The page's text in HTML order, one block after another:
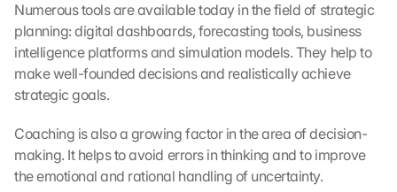
Numerous tools are available today in the field of strategic
planning: digital dashboards, forecasting tools, business
intelligence platforms and simulation models. They help to
make well-founded decisions and realistically achieve
strategic goals.
Coaching is also a growing factor in the area of decision-
making. It helps to avoid errors in thinking and to improve
the emotional and rational handling of uncertainty.
g
l
e
M
a
s
.
D
a